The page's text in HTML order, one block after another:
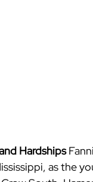
Hardships
as the